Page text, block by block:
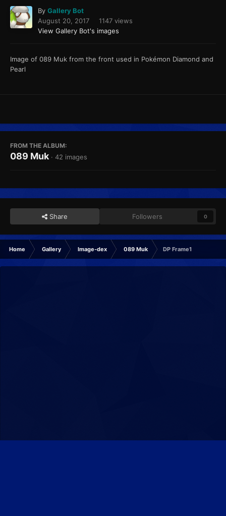
By Gallery Bot
August 20, 2017
1147 views
View Gallery Bot's images
Image of 089 Muk from the front used in Pokémon Diamond and
Pearl
FROM THE ALBUM:
089 Muk · 42 images
Share Followers 0
Home Gallery Image-dex 089 Muk DP Frame1